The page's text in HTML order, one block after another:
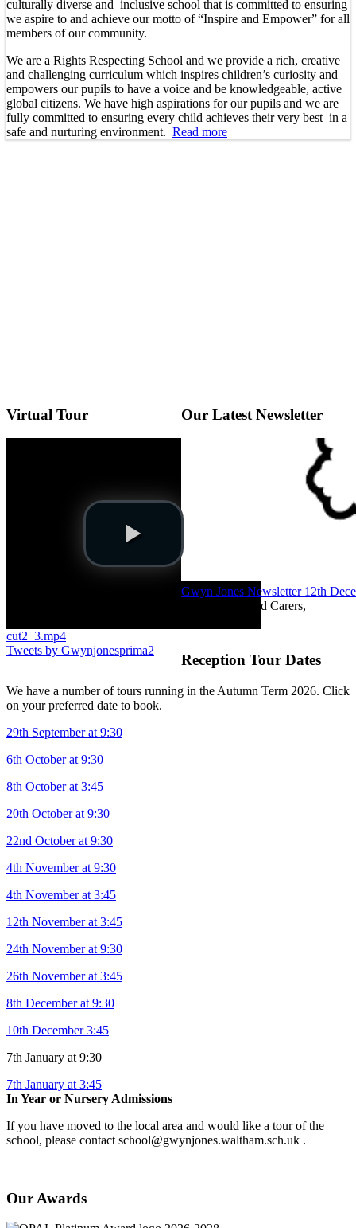
culturally diverse and inclusive school that is committed to ensuring
we aspire to and achieve our motto of “Inspire and Empower” for all
members of our community.
We are a Rights Respecting School and we provide a rich, creative
and challenging curriculum which inspires children’s curiosity and
empowers our pupils to have a voice and be knowledgeable, active
global citizens. We have high aspirations for our pupils and we are
fully committed to ensuring every child achieves their very best in a
safe and nurturing environment. Read more
Virtual Tour
cut2_3.mp4
Tweets by Gwynjonesprima2
Our Latest Newsletter
Gwyn Jones Newsletter 12th
Dear Parents and Carers,
Reception Tour Dates
We have a number of tours running in the Autumn Term 2026. Click
on your preferred date to book.
29th September at 9:30
6th October at 9:30
8th October at 3:45
20th October at 9:30
22nd October at 9:30
4th November at 9:30
4th November at 3:45
12th November at 3:45
24th November at 9:30
26th November at 3:45
8th December at 9:30
10th December 3:45
7th January at 9:30
7th January at 3:45
In Year or Nursery Admissions
If you have moved to the local area and would like a tour of the
school, please contact school@gwynjones.waltham.sch.uk .
Our Awards